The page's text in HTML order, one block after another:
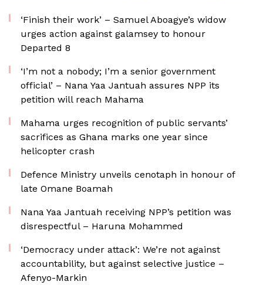
‘Finish their work’ – Samuel Aboagye’s widow
urges action against galamsey to honour
Departed 8
‘I’m not a nobody; I’m a senior government
official’ – Nana Yaa Jantuah assures NPP its
petition will reach Mahama
Mahama urges recognition of public servants’
sacrifices as Ghana marks one year since
helicopter crash
Defence Ministry unveils cenotaph in honour of
late Omane Boamah
Nana Yaa Jantuah receiving NPP’s petition was
disrespectful – Haruna Mohammed
‘Democracy under attack’: We’re not against
accountability, but against selective justice –
Afenyo-Markin